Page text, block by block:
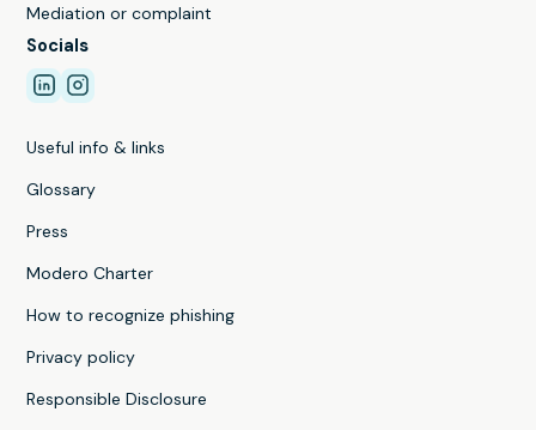
Mediation or complaint
Socials
Useful info & links
Glossary
Press
Modero Charter
How to recognize phishing
Privacy policy
Responsible Disclosure